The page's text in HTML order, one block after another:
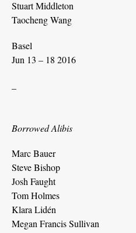
Stuart Middleton
Taocheng Wang
Basel
Jun 13 – 18 2016
Borrowed Alibis
Marc Bauer
Steve Bishop
Josh Faught
Tom Holmes
Klara Lidén
Megan Francis Sullivan